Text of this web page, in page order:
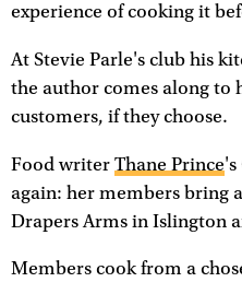
experience of cooking it
At Stevie Parle's club his
the author comes along to
customers, if they choose.
Food writer Thane Prince
again: her members bring
Drapers Arms in Islington
Members cook from a